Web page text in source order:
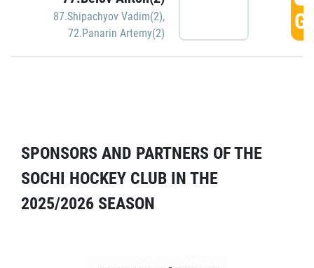
87.Shipachyov Vadim(2),
72.Panarin Artemy(2)
SPONSORS AND PARTNERS OF THE
SOCHI HOCKEY CLUB IN THE
2025/2026 SEASON